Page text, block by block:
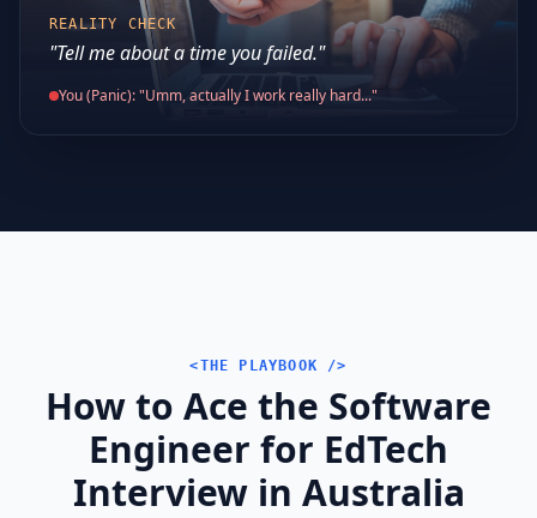
REALITY CHECK
"Tell me about a time you failed."
You (Panic): "Umm, actually I work really hard..."
<THE PLAYBOOK />
How to Ace the Software
Engineer for EdTech
Interview in Australia